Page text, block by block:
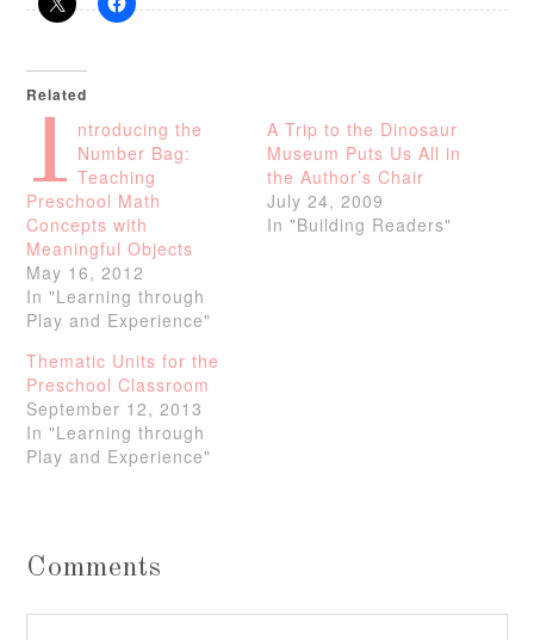
Related
I ntroducing the
Number Bag:
Teaching
Preschool Math
Concepts with
Meaningful Objects
May 16, 2012
In "Learning through
Play and Experience"
A Trip to the Dinosaur
Museum Puts Us All in
the Author’s Chair
July 24, 2009
In "Building Readers"
Thematic Units for the
Preschool Classroom
September 12, 2013
In "Learning through
Play and Experience"
Comments